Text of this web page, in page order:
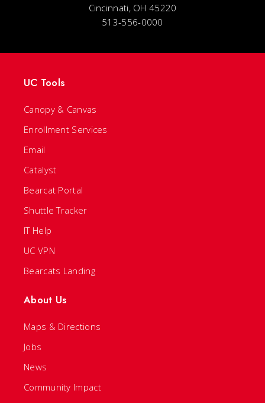
Cincinnati, OH 45220
513-556-0000
UC Tools
Canopy & Canvas
Enrollment Services
Email
Catalyst
Bearcat Portal
Shuttle Tracker
IT Help
UC VPN
Bearcats Landing
About Us
Maps & Directions
Jobs
News
Community Impact